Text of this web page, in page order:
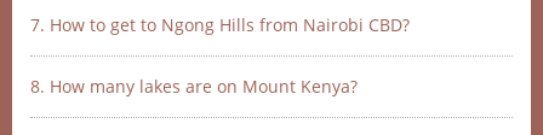
7. How to get to Ngong Hills from Nairobi CBD?
8. How many lakes are on Mount Kenya?